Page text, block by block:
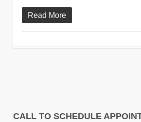
Read More
CALL TO SCHEDULE